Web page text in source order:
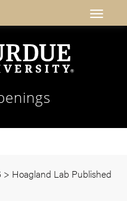
> Hoagland Lab Published